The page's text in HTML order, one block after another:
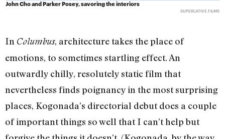
John Cho and Parker Posey, savoring the interiors
SUPERLATIVE FILMS
In Columbus, architecture takes the place of
emotions, to sometimes startling effect. An
outwardly chilly, resolutely static film that
nevertheless finds poignancy in the most surprising
places, Kogonada’s directorial debut does a couple
of important things so well that I can’t help but